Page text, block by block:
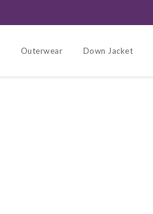
Outerwear Down Jacket